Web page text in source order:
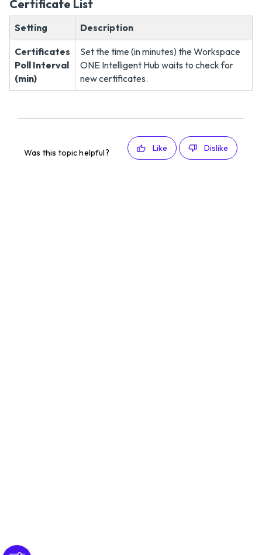
Certificate List
Setting Description
Certificates
Poll Interval
(min)
Set the time (in minutes) the Workspace
ONE Intelligent Hub waits to check for
new certificates.
Was this topic helpful? Like Dislike